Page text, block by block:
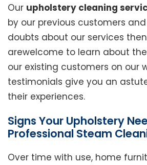
Our upholstery cleaning
by our previous customers
doubts about our services
arewelcome to learn about
our existing customers on our
testimonials give you an
their experiences.
Signs Your Upholstery
Professional Steam
Over time with use, home